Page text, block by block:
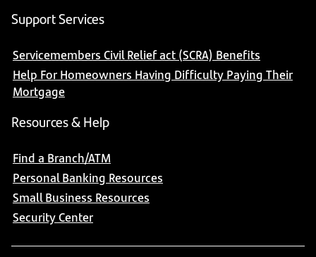
Support Services
Servicemembers Civil Relief act (SCRA) Benefits
Help For Homeowners Having Difficulty Paying Their
Mortgage
Resources & Help
Find a Branch/ATM
Personal Banking Resources
Small Business Resources
Security Center